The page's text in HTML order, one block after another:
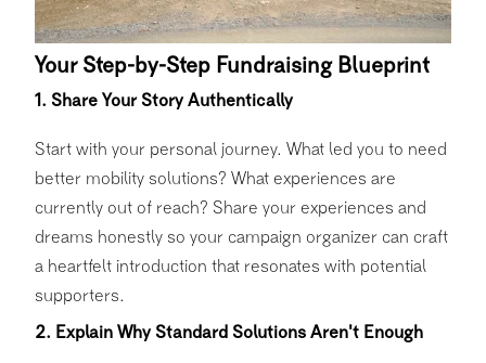
Your Step-by-Step Fundraising Blueprint
1. Share Your Story Authentically
Start with your personal journey. What led you to need
better mobility solutions? What experiences are
currently out of reach? Share your experiences and
dreams honestly so your campaign organizer can craft
a heartfelt introduction that resonates with potential
supporters.
2. Explain Why Standard Solutions Aren't Enough